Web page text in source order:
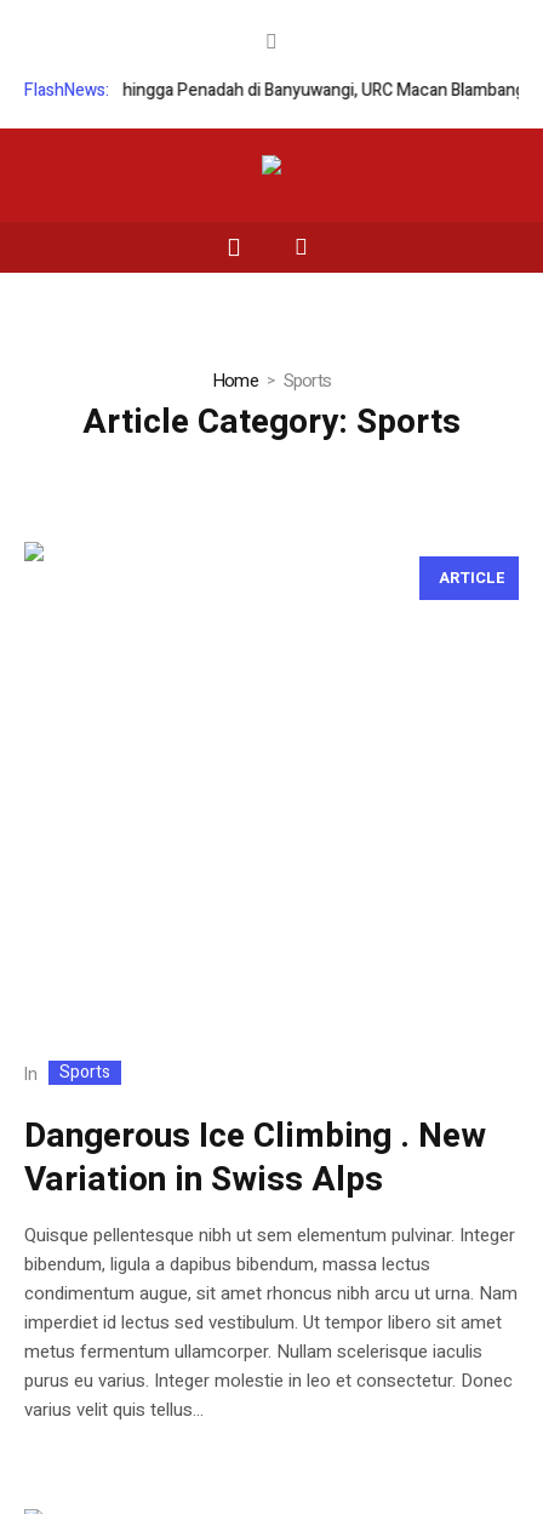
FlashNews:
hingga Penadah di Banyuwangi, URC Macan Blambangan Tangkap
Home Sports
Article Category: Sports
ARTICLE
In Sports
Dangerous Ice Climbing . New
Variation in Swiss Alps
Quisque pellentesque nibh ut sem elementum pulvinar. Integer
bibendum, ligula a dapibus bibendum, massa lectus
condimentum augue, sit amet rhoncus nibh arcu ut urna. Nam
imperdiet id lectus sed vestibulum. Ut tempor libero sit amet
metus fermentum ullamcorper. Nullam scelerisque iaculis
purus eu varius. Integer molestie in leo et consectetur. Donec
varius velit quis tellus...